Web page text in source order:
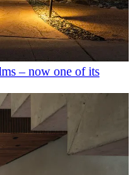
– now one of its